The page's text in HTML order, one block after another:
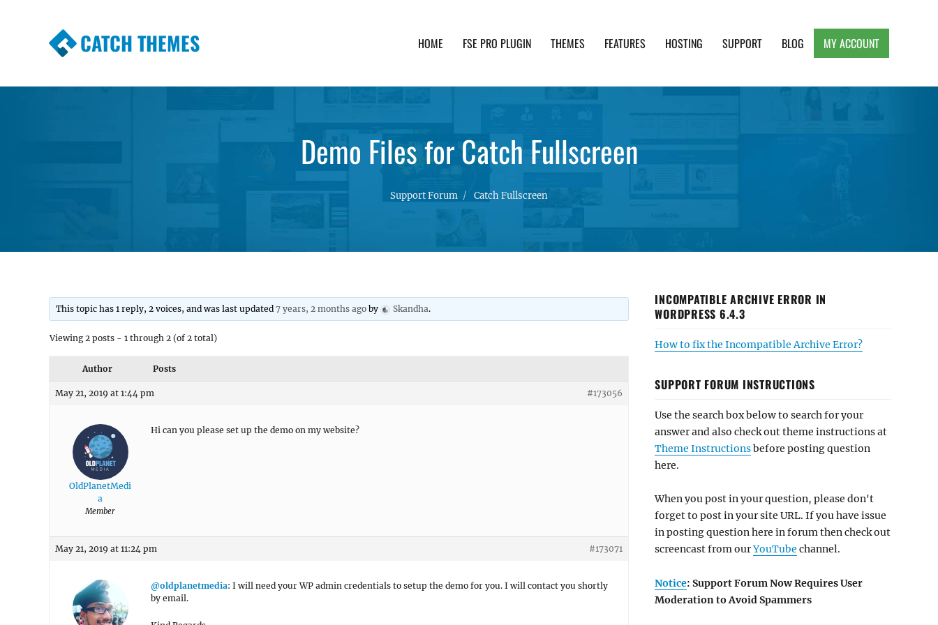
CATCH THEMES HOME FSE PRO PLUGIN THEMES FEATURES HOSTING SUPPORT BLOG MY ACCOUNT
Demo Files for Catch Fullscreen
Support Forum Catch Fullscreen
This topic has 1 reply, 2 voices, and was last updated7 years, 2 months ago by Skandha.
Viewing 2 posts - 1 through 2 (of 2 total)
Author Posts
May 21, 2019 at 1:44 pm #173056
OldPlanetMedi
a
Member
Hi can you please set up the demo on my website?
May 21, 2019 at 11:24 pm #173071
@oldplanetmedia: I will need your WP admin credentials to setup the demo for you. I will contact you shortly
by email.
INCOMPATIBLE ARCHIVE ERROR IN
WORDPRESS 6.4.3
How to fix the Incompatible Archive Error?
SUPPORT FORUM INSTRUCTIONS
Use the search box below to search for your
answer and also check out theme instructions at
Theme Instructionsbefore posting question
here.
When you post in your question, please don't
forget to post in your site URL. If you have issue
in posting question here in forum then check out
screencast from ourYouTube channel.
Notice: Support Forum Now Requires User
Moderation to Avoid Spammers